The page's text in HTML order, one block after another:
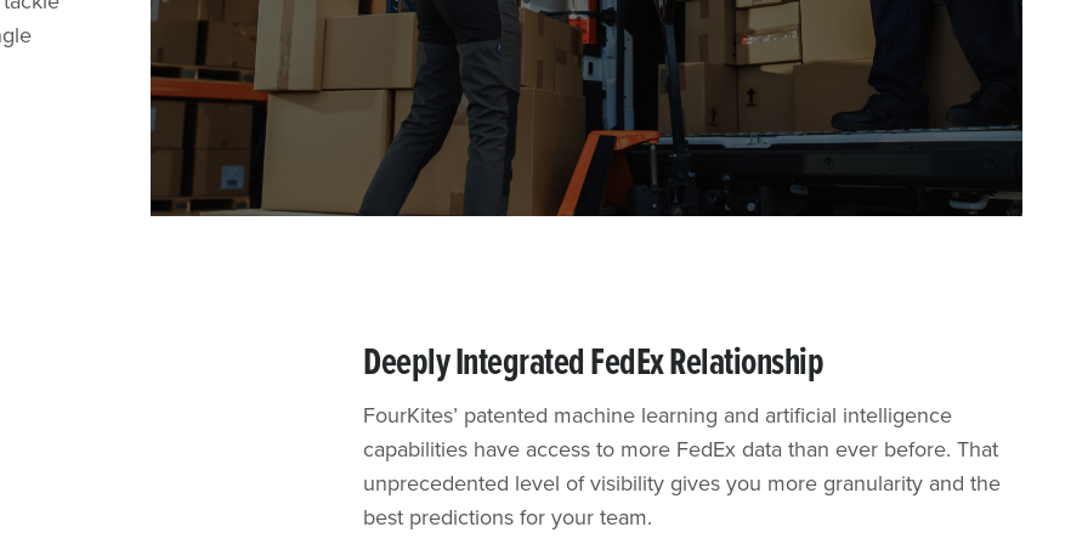
in a
Deeply Integrated FedEx Relationship
FourKites’ patented machine learning and artificial intelligence
capabilities have access to more FedEx data than ever before. That
unprecedented level of visibility gives you more granularity and the
best predictions for your team.